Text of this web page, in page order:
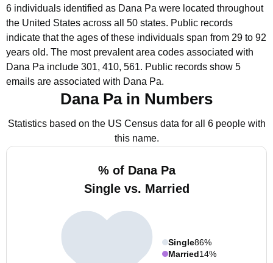
6 individuals identified as Dana Pa were located throughout
the United States across all 50 states. Public records
indicate that the ages of these individuals span from 29 to 92
years old. The most prevalent area codes associated with
Dana Pa include 301, 410, 561. Public records show 5
emails are associated with Dana Pa.
Dana Pa in Numbers
Statistics based on the US Census data for all 6 people with
this name.
% of Dana Pa
Single vs. Married
Single86%
Married14%